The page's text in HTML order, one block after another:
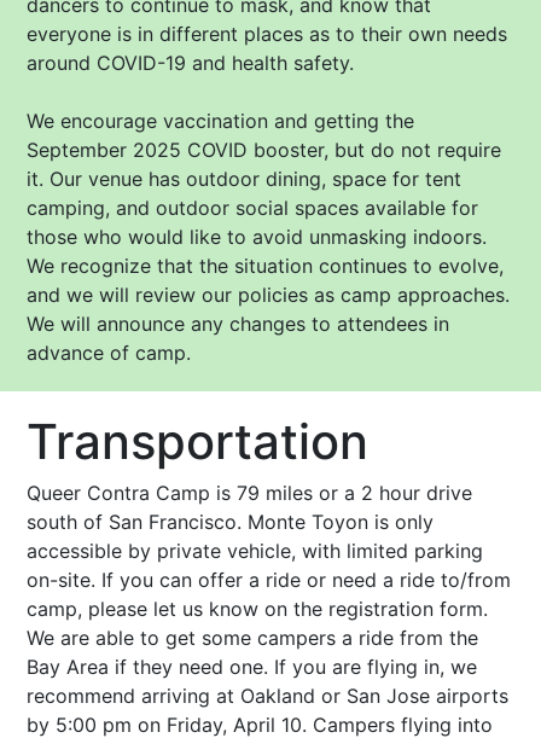
everyone is in different places as to their own needs
around COVID-19 and health safety.
We encourage vaccination and getting the
September 2025 COVID booster, but do not require
it. Our venue has outdoor dining, space for tent
camping, and outdoor social spaces available for
those who would like to avoid unmasking indoors.
We recognize that the situation continues to evolve,
and we will review our policies as camp approaches.
We will announce any changes to attendees in
advance of camp.
Transportation
Queer Contra Camp is 79 miles or a 2 hour drive
south of San Francisco. Monte Toyon is only
accessible by private vehicle, with limited parking
on-site. If you can offer a ride or need a ride to/from
camp, please let us know on the registration form.
We are able to get some campers a ride from the
Bay Area if they need one. If you are flying in, we
recommend arriving at Oakland or San Jose airports
by 5:00 pm on Friday, April 10. Campers flying into